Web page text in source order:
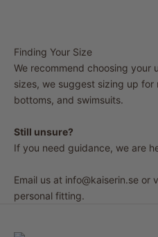
Finding Your Size
We recommend choosing your
sizes, we suggest sizing up
bottoms, and swimsuits.
Still unsure?
If you need guidance, we are
Email us at info@kaiserin.se or
personal fitting.